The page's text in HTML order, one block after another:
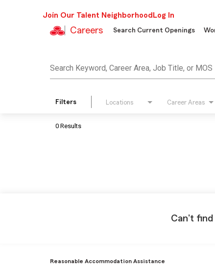
Join Our Talent Neighborhood Log In
Careers Search Current Openings
Search Keyword, Career Area, Job Title, or MOS
Filters Locations Career Areas
0 Results
Can't
Reasonable Accommodation Assistance